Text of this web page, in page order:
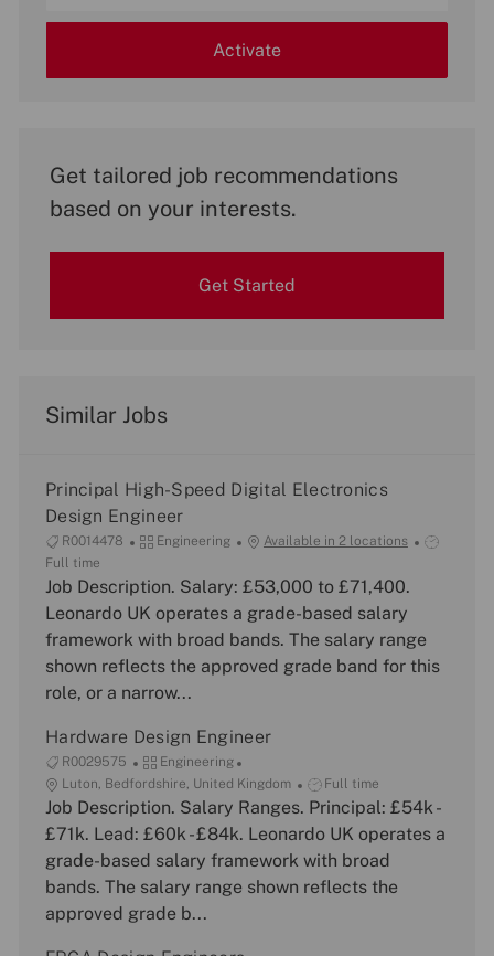
address
Activate
Get tailored job recommendations
based on your interests.
Get Started
Similar Jobs
Principal High-Speed Digital Electronics
Design Engineer
J
o
b
I
R0014478
C
t
e
o
r
y
Engineering Available in 2 locations
J
p
e
Full time
Job Description. Salary: £53,000 to £71,400.
Leonardo UK operates a grade-based salary
framework with broad bands. The salary range
shown reflects the approved grade band for this
role, or a narrow...
Hardware Design Engineer
J
o
b
I
R0029575
C
a
t
e
o
r
y
Engineering
L
o
c
t
i
o
Luton, Bedfordshire, United Kingdom
J
o
b
y
p
Full time
Job Description. Salary Ranges. Principal: £54k -
£71k. Lead: £60k - £84k. Leonardo UK operates a
grade-based salary framework with broad
bands. The salary range shown reflects the
approved grade b...